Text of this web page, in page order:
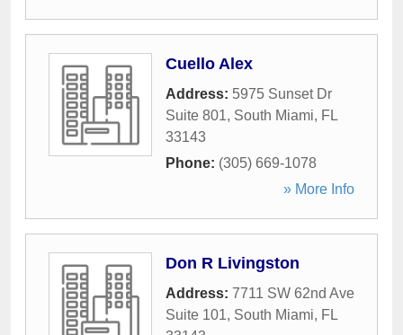
Cuello Alex
Address: 5975 Sunset Dr
Suite 801, South Miami, FL
33143
Phone: (305) 669-1078
» More Info
Don R Livingston
Address: 7711 SW 62nd Ave
Suite 101, South Miami, FL